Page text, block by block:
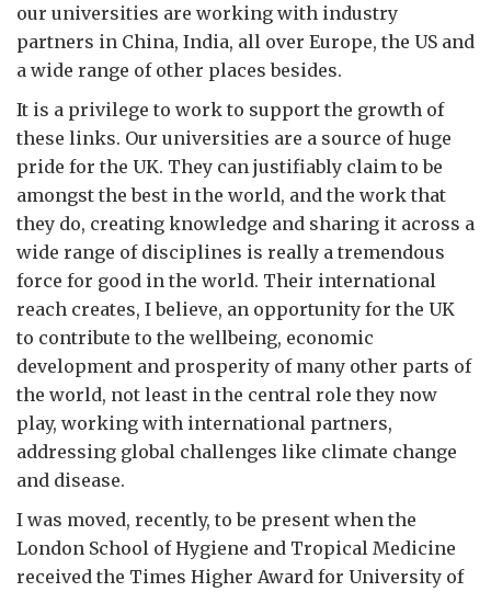
our universities are working with industry
partners in China, India, all over Europe, the US and
a wide range of other places besides.
It is a privilege to work to support the growth of
these links. Our universities are a source of huge
pride for the UK. They can justifiably claim to be
amongst the best in the world, and the work that
they do, creating knowledge and sharing it across a
wide range of disciplines is really a tremendous
force for good in the world. Their international
reach creates, I believe, an opportunity for the UK
to contribute to the wellbeing, economic
development and prosperity of many other parts of
the world, not least in the central role they now
play, working with international partners,
addressing global challenges like climate change
and disease.
I was moved, recently, to be present when the
London School of Hygiene and Tropical Medicine
received the Times Higher Award for University of